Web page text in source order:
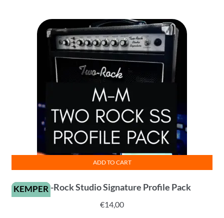
KEMPERTwo-Rock Studio Signature Profile Pack
€14,00
ADD TO CART